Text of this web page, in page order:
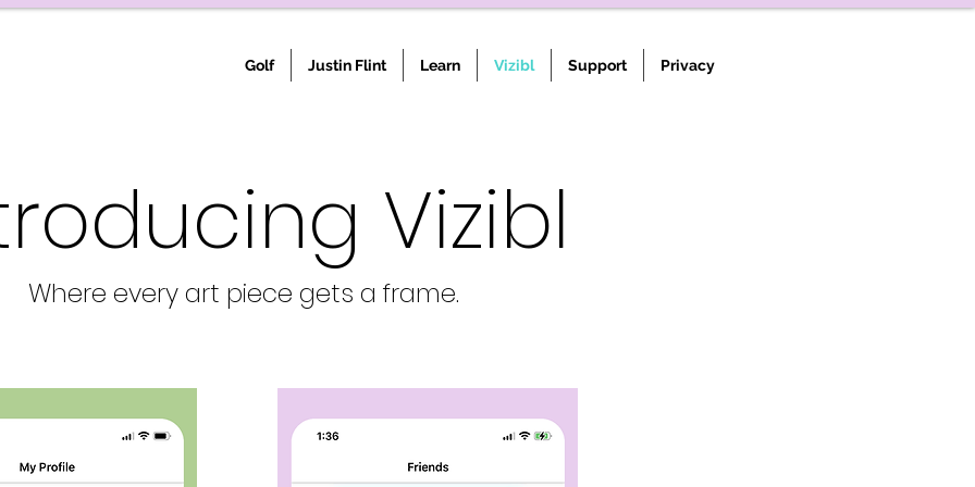
Golf Justin Flint Learn Vizibl Support Privacy
Vizibl
Where every art piece gets a frame.